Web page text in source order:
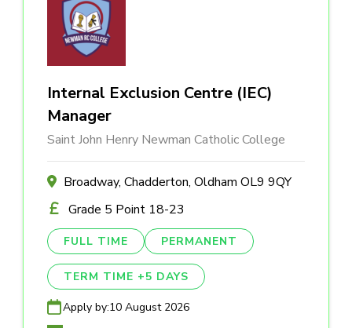
Internal Exclusion Centre (IEC)
Manager
Saint John Henry Newman Catholic College
Broadway, Chadderton, Oldham OL9 9QY
Grade 5 Point 18-23
FULL TIME PERMANENT
TERM TIME +5 DAYS
Apply by:10 August 2026